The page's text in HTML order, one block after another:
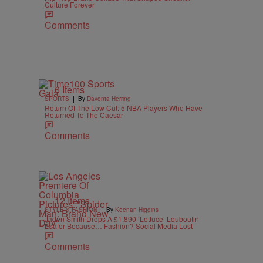
Culture Forever
Comments
6 Items
SPORTS | By Davonta Herring
Return Of The Low Cut: 5 NBA Players Who Have
Returned To The Caesar
Comments
12 Items
STYLE & FASHION | By Keenan Higgins
Jaden Smith Drops A $1,890 ‘Lettuce’ Louboutin
Loafer Because… Fashion? Social Media Lost
Comments